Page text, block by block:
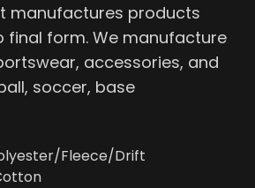
manufactures products
form. We manufacture
accessories, and
soccer, base
Fleece/Drift